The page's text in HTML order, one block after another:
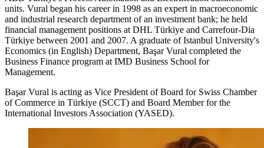
units. Vural began his career in 1998 as an expert in macroeconomic
and industrial research department of an investment bank; he held
financial management positions at DHL Türkiye and Carrefour-Dia
Türkiye between 2001 and 2007. A graduate of Istanbul University's
Economics (in English) Department, Başar Vural completed the
Business Finance program at IMD Business School for
Management.
Başar Vural is acting as Vice President of Board for Swiss Chamber
of Commerce in Türkiye (SCCT) and Board Member for the
International Investors Association (YASED).